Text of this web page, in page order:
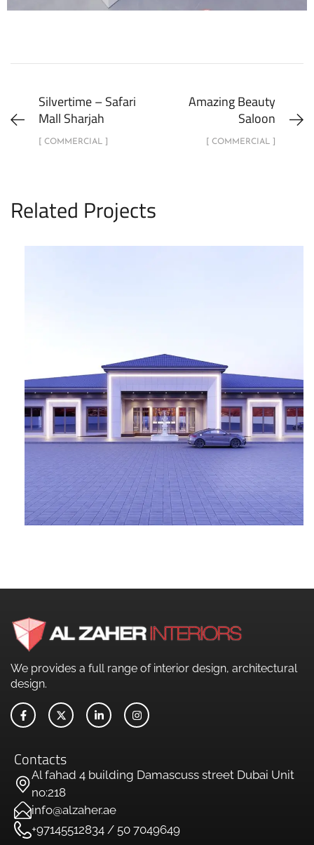
Silvertime – Safari
Mall Sharjah
[ COMMERCIAL ]
Amazing Beauty
Saloon
[ COMMERCIAL ]
Related Projects
Hatta Holiday Resort
COMMERCIAL
We provides a full range of interior design, architectural
design.
Contacts
Al fahad 4 building Damascuss street Dubai Unit
no:218
info@alzaher.ae
+97145512834 / 50 7049649